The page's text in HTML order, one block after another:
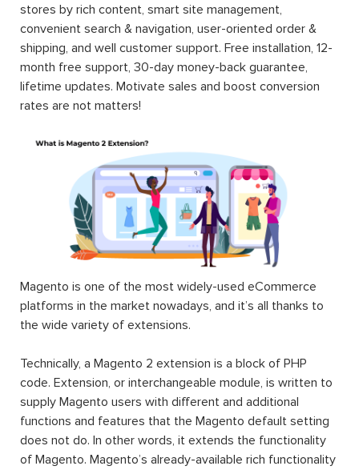
stores by rich content, smart site management,
convenient search & navigation, user-oriented order &
shipping, and well customer support. Free installation, 12-
month free support, 30-day money-back guarantee,
lifetime updates. Motivate sales and boost conversion
rates are not matters!
Magento is one of the most widely-used eCommerce
platforms in the market nowadays, and it’s all thanks to
the wide variety of extensions.
Technically, a Magento 2 extension is a block of PHP
code. Extension, or interchangeable module, is written to
supply Magento users with different and additional
functions and features that the Magento default setting
does not do. In other words, it extends the functionality
of Magento. Magento’s already-available rich functionality